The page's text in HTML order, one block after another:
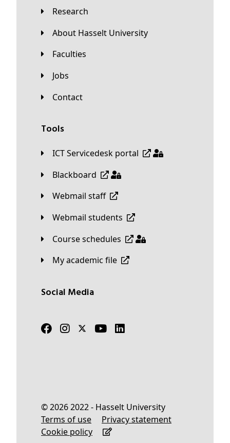
Research
About Hasselt University
Faculties
Jobs
Contact
Tools
ICT Servicedesk portal
Blackboard
Webmail staff
Webmail students
Course schedules
My academic file
Social Media
© 2026 2022 - Hasselt University
Terms of use
Privacy statement
Cookie policy